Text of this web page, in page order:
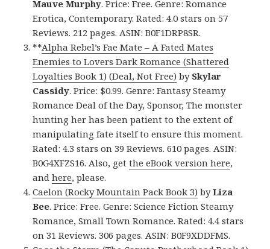
Mauve Murphy. Price: Free. Genre: Romance
Erotica, Contemporary. Rated: 4.0 stars on 57
Reviews. 212 pages. ASIN: B0F1DRP8SR.
**Alpha Rebel’s Fae Mate – A Fated Mates
Enemies to Lovers Dark Romance (Shattered
Loyalties Book 1) (Deal, Not Free) by Skylar
Cassidy. Price: $0.99. Genre: Fantasy Steamy
Romance Deal of the Day, Sponsor, The monster
hunting her has been patient to the extent of
manipulating fate itself to ensure this moment.
Rated: 4.3 stars on 39 Reviews. 610 pages. ASIN:
B0G4XFZS16. Also, getthe eBook version here,
andhere, please.
Caelon (Rocky Mountain Pack Book 3) byLiza
Bee. Price: Free. Genre: Science Fiction Steamy
Romance, Small Town Romance. Rated: 4.4 stars
on 31 Reviews. 306 pages. ASIN: B0F9XDDFMS.